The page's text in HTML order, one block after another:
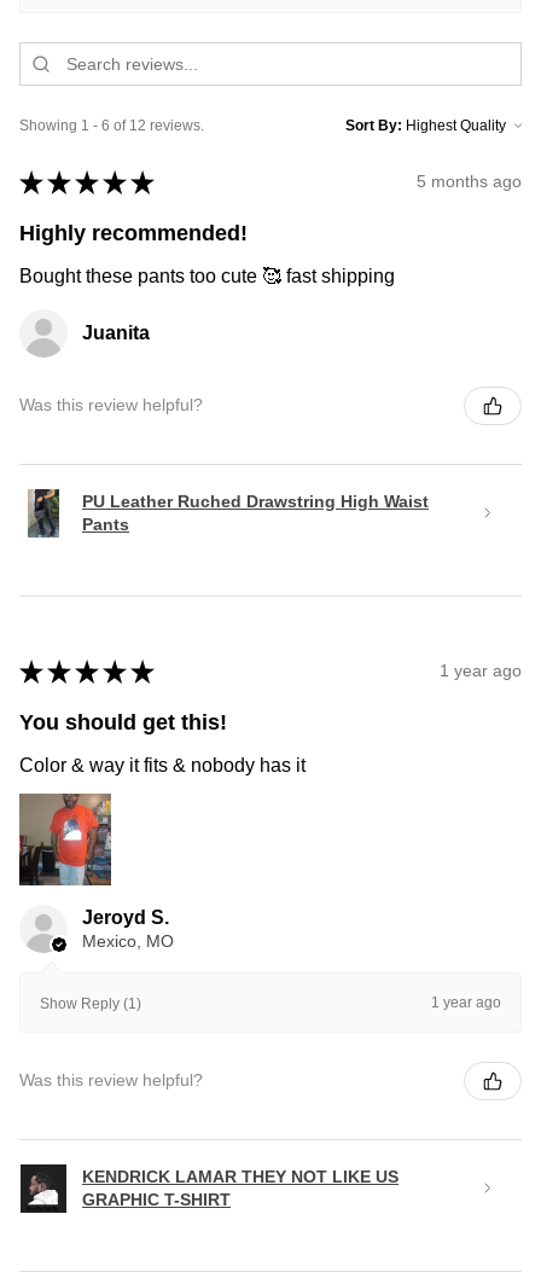
Showing 1 - 6 of 12 reviews. Sort By:
★ ★ ★ ★ ★ 5 months ago
Highly recommended!
Bought these pants too cute 🥰 fast shipping
Juanita
Was this review helpful?
PU Leather Ruched Drawstring High Waist
Pants
★ ★ ★ ★ ★ 1 year ago
You should get this!
Color & way it fits & nobody has it
Jeroyd S.
Mexico, MO
Show Reply (1) 1 year ago
Was this review helpful?
KENDRICK LAMAR THEY NOT LIKE US
GRAPHIC T-SHIRT